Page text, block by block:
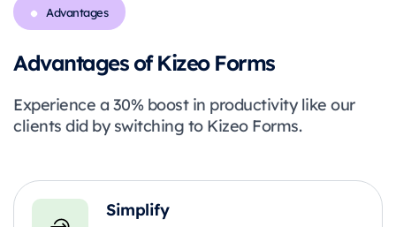
Advantages
Advantages of Kizeo Forms
Experience a 30% boost in productivity like our
clients did by switching to Kizeo Forms.
Simplify